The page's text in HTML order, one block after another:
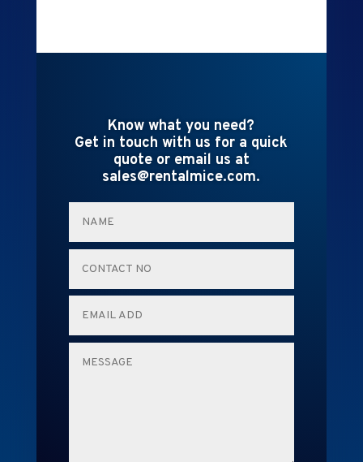
Know what you need?
Get in touch with us for a quick
quote or email us at
sales@rentalmice.com.